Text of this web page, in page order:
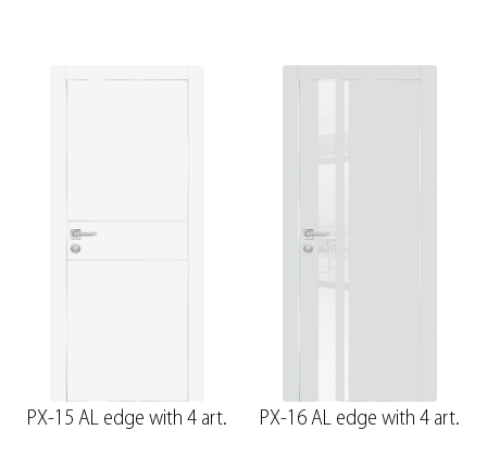
PX-15 AL edge with 4 art. PX-16 AL edge with 4 art.